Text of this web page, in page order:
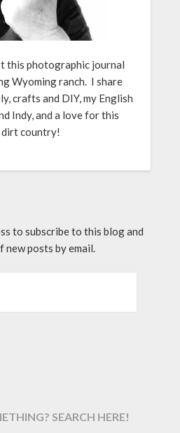
this photographic journal
Wyoming ranch. I share
crafts and DIY, my English
Indy, and a love for this
dirt country!
to subscribe to this blog and
posts by email.
SEARCH HERE!